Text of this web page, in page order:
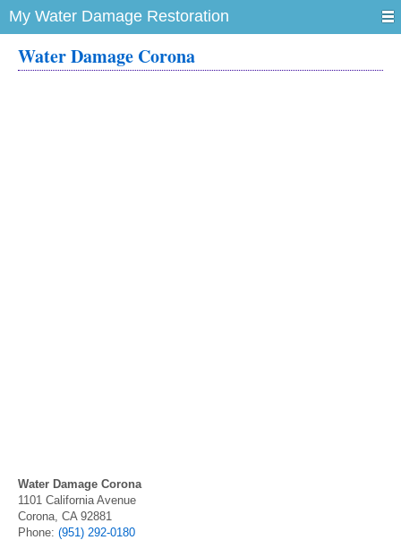
My Water Damage Restoration
Water Damage Corona
Water Damage Corona
1101 California Avenue
Corona, CA 92881
Phone: (951) 292-0180